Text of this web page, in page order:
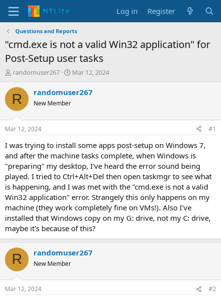
Log in Register
Questions and Reports
"cmd.exe is not a valid Win32 application" for
Post-Setup user tasks
T
r
e
d
t
a
t
e
r
randomuser267
S
a
t
e
Mar 12, 2024
R randomuser267
New Member
Mar 12, 2024 #1
I was trying to install some apps post-setup on Windows 7,
and after the machine tasks complete, when Windows is
"preparing" my desktop, I've heard the error sound being
played. I tried to Ctrl+Alt+Del then open taskmgr to see what
is happening, and I was met with the "cmd.exe is not a valid
Win32 application" error. Strangely this only happens on my
machine (they work completely fine on VMs!). Also I've
installed that Windows copy on my G: drive, not my C: drive,
maybe it's because of this?
R randomuser267
New Member
Mar 12, 2024 #2